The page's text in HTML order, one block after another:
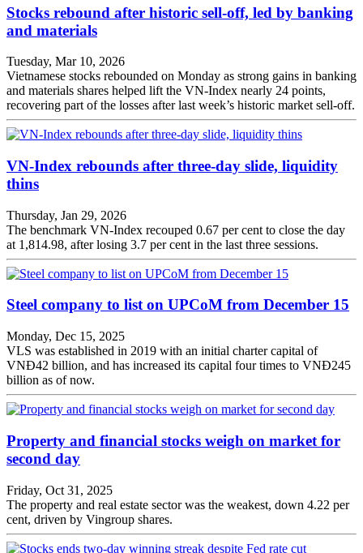
Stocks rebound after historic sell-off, led by banking
and materials
Tuesday, Mar 10, 2026
Vietnamese stocks rebounded on Monday as strong gains in banking
and materials shares helped lift the VN-Index nearly 24 points,
recovering part of the losses after last week’s historic market sell-off.
VN-Index rebounds after three-day slide, liquidity
thins
Thursday, Jan 29, 2026
The benchmark VN-Index recouped 0.67 per cent to close the day
at 1,814.98, after losing 3.7 per cent in the last three sessions.
Steel company to list on UPCoM from December 15
Monday, Dec 15, 2025
VLS was established in 2019 with an initial charter capital of
VNĐ42 billion, and has increased its capital four times to VNĐ245
billion as of now.
Property and financial stocks weigh on market for
second day
Friday, Oct 31, 2025
The property and real estate sector was the weakest, down 4.22 per
cent, driven by Vingroup shares.